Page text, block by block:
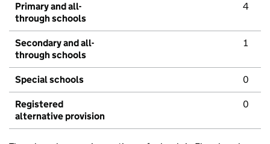
Primary and all-
through schools
4
Secondary and all-
through schools
1
Special schools 0
Registered
alternative provision
0